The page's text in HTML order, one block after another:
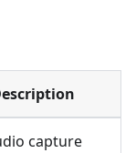
capture